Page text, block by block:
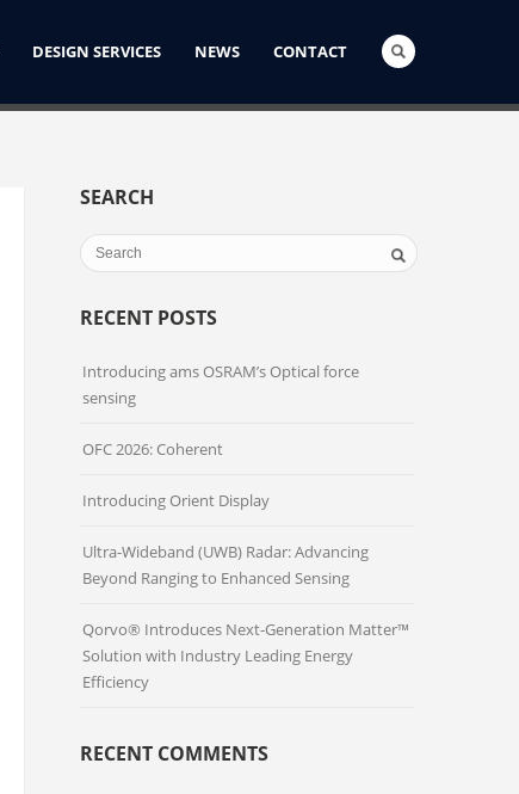
DESIGN SERVICES NEWS CONTACT
SEARCH
RECENT POSTS
Introducing ams OSRAM’s Optical force
sensing
OFC 2026: Coherent
Introducing Orient Display
Ultra-Wideband (UWB) Radar: Advancing
Beyond Ranging to Enhanced Sensing
Qorvo® Introduces Next-Generation Matter™
Solution with Industry Leading Energy
Efficiency
RECENT COMMENTS